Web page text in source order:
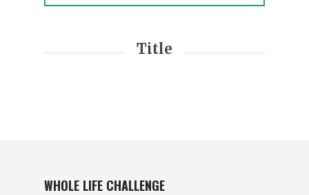
Title
WHOLE LIFE CHALLENGE